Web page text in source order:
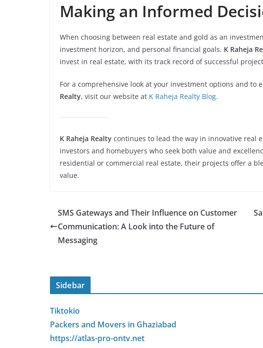
Making an Informed
When choosing between real estate and gold as an
investment horizon, and personal financial goals. K Raheja
invest in real estate, with its track record of successful
For a comprehensive look at your investment options and to
Realty, visit our website at K Raheja Realty Blog.
K Raheja Realty continues to lead the way in innovative real
investors and homebuyers who seek both value and
residential or commercial real estate, their projects offer a
value.
SMS Gateways and Their Influence on Customer
Communication: A Look into the Future of
Messaging
Sidebar
Tiktokio
Packers and Movers in Ghaziabad
https://atlas-pro-ontv.net